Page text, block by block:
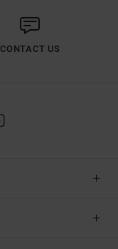
CONTACT US